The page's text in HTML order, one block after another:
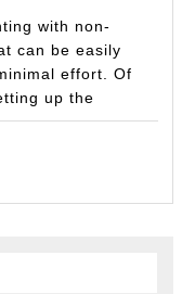
smart
meter
with
effort
with non-
can be easily
effort. Of
up the